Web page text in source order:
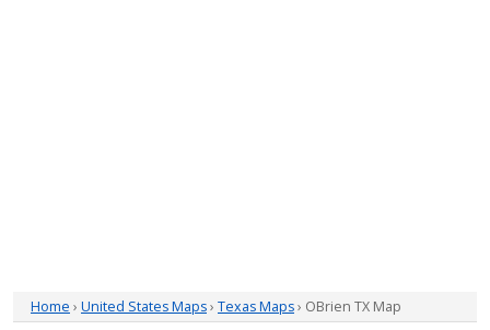
Home › United States Maps› Texas Maps› OBrien TX Map